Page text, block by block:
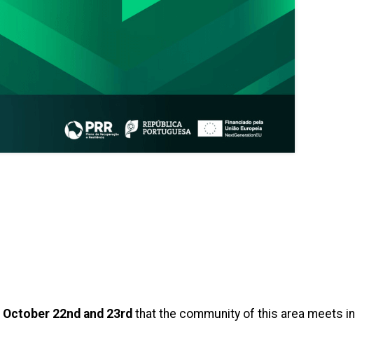
October 22nd and 23rd that the community of this area meets in